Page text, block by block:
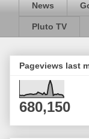
News
Pluto TV
Pageviews last
680,150